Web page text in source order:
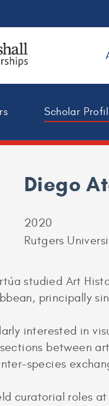
Scholar
Diego
2020
Rutgers
studied Art
principally
interested in
between
species
curatorial roles